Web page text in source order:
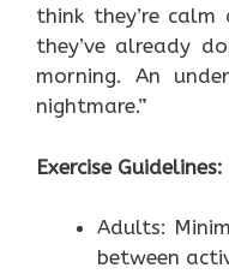
think they’re calm
they’ve already
morning. An
nightmare.”
Exercise Guidelines:
Adults:
between